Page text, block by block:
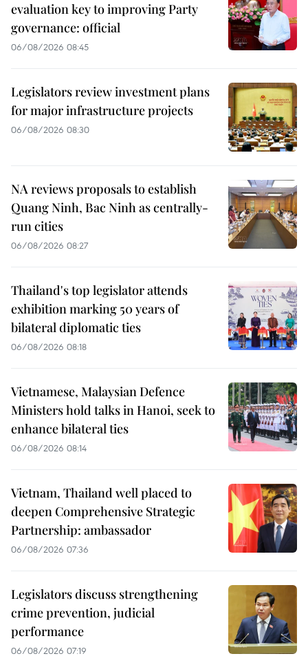
evaluation key to improving Party
governance: official
06/08/2026 08:45
Legislators review investment plans
for major infrastructure projects
06/08/2026 08:30
NA reviews proposals to establish
Quang Ninh, Bac Ninh as centrally-
run cities
06/08/2026 08:27
Thailand's top legislator attends
exhibition marking 50 years of
bilateral diplomatic ties
06/08/2026 08:18
Vietnamese, Malaysian Defence
Ministers hold talks in Hanoi, seek to
enhance bilateral ties
06/08/2026 08:14
Vietnam, Thailand well placed to
deepen Comprehensive Strategic
Partnership: ambassador
06/08/2026 07:36
Legislators discuss strengthening
crime prevention, judicial
performance
06/08/2026 07:19